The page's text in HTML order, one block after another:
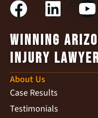
Winning
Injury
About Us
Case Results
Testimonials